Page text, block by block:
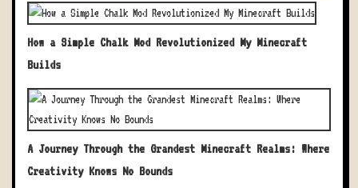
How a Simple Chalk Mod Revolutionized My Minecraft
Builds
A Journey Through the Grandest Minecraft Realms: Where
Creativity Knows No Bounds